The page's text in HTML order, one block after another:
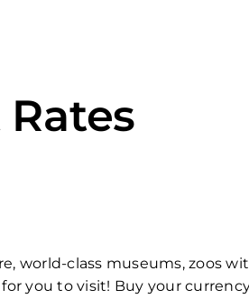
world-class museums, zoos
you to visit! Buy your